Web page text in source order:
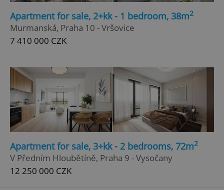
Apartment for sale, 2+kk - 1 bedroom, 38m2
Murmanská, Praha 10 - Vršovice
7 410 000 CZK
Apartment for sale, 3+kk - 2 bedrooms, 72m2
V Předním Hloubětíně, Praha 9 - Vysočany
12 250 000 CZK
Functionality
Strictly necessary cookies allow core website
without strictly necessary cookies.
Name
Provider
Domain
missing_agency_profile_modal_displayed .expats.cz